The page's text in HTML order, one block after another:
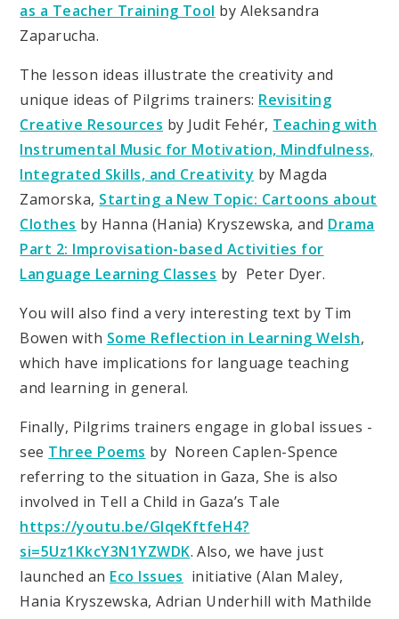
as a Teacher Training Tool by Aleksandra
Zaparucha.
The lesson ideas illustrate the creativity and
unique ideas of Pilgrims trainers: Revisiting
Creative Resources by Judit Fehér, Teaching with
Instrumental Music for Motivation, Mindfulness,
Integrated Skills, and Creativity by Magda
Zamorska, Starting a New Topic: Cartoons about
Clothes by Hanna (Hania) Kryszewska, and Drama
Part 2: Improvisation-based Activities for
Language Learning Classes by Peter Dyer.
You will also find a very interesting text by Tim
Bowen with Some Reflection in Learning Welsh,
which have implications for language teaching
and learning in general.
Finally, Pilgrims trainers engage in global issues -
see Three Poems by Noreen Caplen-Spence
referring to the situation in Gaza, She is also
involved in Tell a Child in Gaza’s Tale
https://youtu.be/GIqeKftfeH4?
si=5Uz1KkcY3N1YZWDK. Also, we have just
launched an Eco Issues initiative (Alan Maley,
Hania Kryszewska, Adrian Underhill with Mathilde